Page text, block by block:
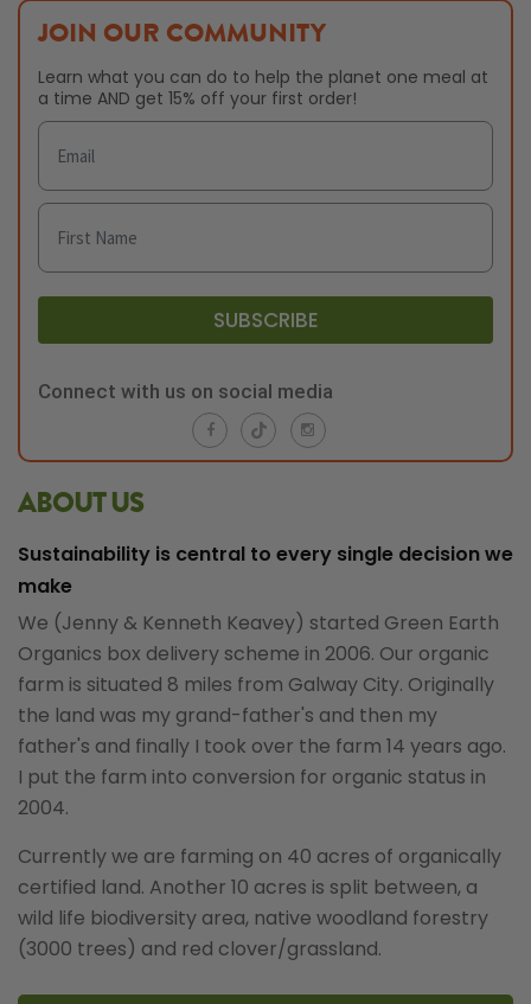
JOIN OUR COMMUNITY
Learn what you can do to help the planet one meal at
a time AND get 15% off your first order!
SUBSCRIBE
Connect with us on social media
ABOUT US
Sustainability is central to every single decision we
make
We (Jenny & Kenneth Keavey) started Green Earth
Organics box delivery scheme in 2006. Our organic
farm is situated 8 miles from Galway City. Originally
the land was my grand-father's and then my
father's and finally I took over the farm 14 years ago.
I put the farm into conversion for organic status in
2004.
Currently we are farming on 40 acres of organically
certified land. Another 10 acres is split between, a
wild life biodiversity area, native woodland forestry
(3000 trees) and red clover/grassland.